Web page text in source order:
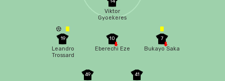
7
Bukayo Saka
Viktor
Gyoekeres
49
10
Eberechi Eze
41
19
Leandro
Trossard